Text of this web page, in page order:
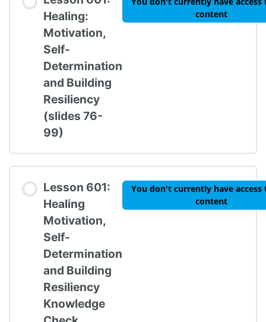
TIPBS Knowledge Check #5
Healing:
Motivation,
Self-
Determination
and Building
Resiliency
(slides 76-
99)
content
Lesson 601:
Healing
Motivation,
Self-
Determination
and Building
Resiliency
Knowledge
You don't currently have access
content